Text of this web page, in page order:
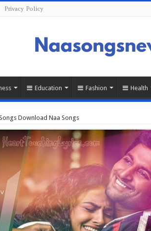
Privacy Policy
Education Fashion Health
Download Naa Songs